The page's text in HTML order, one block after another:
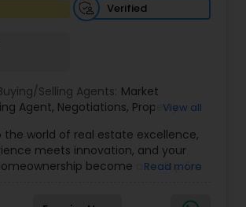
Properties Agents
Home Buyer Agents
Verified
Selling Agents: Market
Agent, Negotiations, Property
assistance
View all
world of real estate excellence,
meets innovation, and your
become a reality. I'm
Originator, proudly serving the
Read more